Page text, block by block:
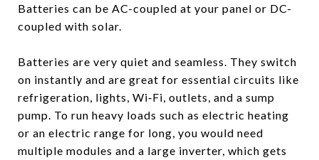
Batteries can be AC-coupled at your panel or DC-
coupled with solar.
Batteries are very quiet and seamless. They switch
on instantly and are great for essential circuits like
refrigeration, lights, Wi‑Fi, outlets, and a sump
pump. To run heavy loads such as electric heating
or an electric range for long, you would need
multiple modules and a large inverter, which gets